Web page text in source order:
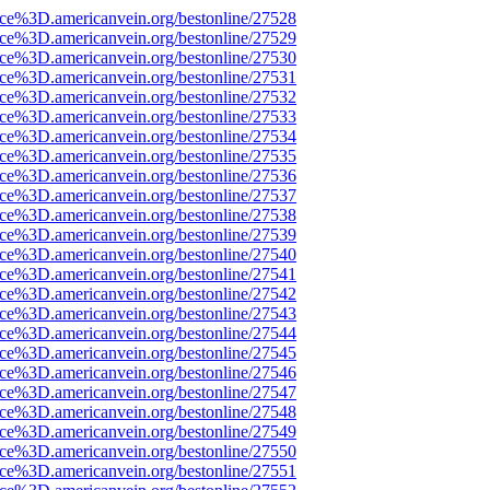
bestonline/27528
bestonline/27529
bestonline/27530
bestonline/27531
bestonline/27532
bestonline/27533
bestonline/27534
bestonline/27535
bestonline/27536
bestonline/27537
bestonline/27538
bestonline/27539
bestonline/27540
bestonline/27541
bestonline/27542
bestonline/27543
bestonline/27544
bestonline/27545
bestonline/27546
bestonline/27547
bestonline/27548
bestonline/27549
bestonline/27550
bestonline/27551